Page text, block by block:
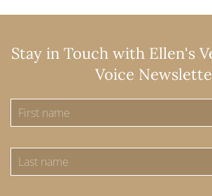
Stay in Touch with Ellen's
Voice